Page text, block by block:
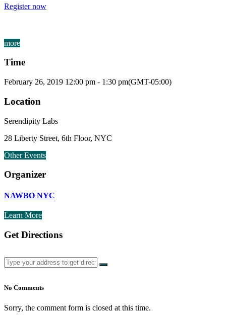
Register now
more
Time
February 26, 2019 12:00 pm - 1:30 pm(GMT-05:00)
Location
Serendipity Labs
28 Liberty Street, 6th Floor, NYC
Other Events
Organizer
NAWBO NYC
Learn More
Get Directions
No Comments
Sorry, the comment form is closed at this time.